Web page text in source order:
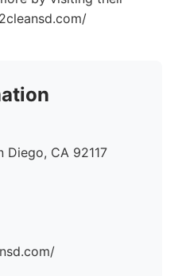
Diego, CA 92117